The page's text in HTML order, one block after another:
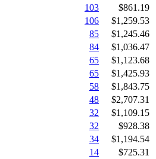
103
$861.19
106
$1,259.53
85
$1,245.46
84
$1,036.47
65
$1,123.68
65
$1,425.93
58
$1,843.75
48
$2,707.31
32
$1,109.15
32
$928.38
34
$1,194.54
14
$725.31